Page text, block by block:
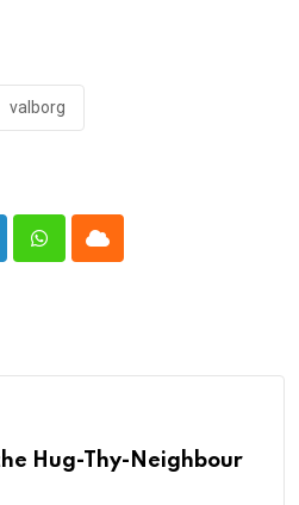
valborg
WhatsappCloud
Hug-Thy-Neighbour